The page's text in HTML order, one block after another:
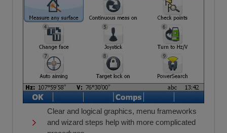
Clear and logical graphics, menu frameworks
and wizard steps help with more complicated